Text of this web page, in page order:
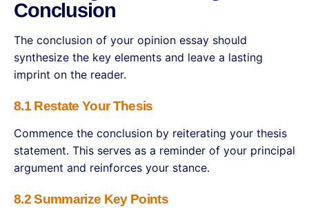
Conclusion
The conclusion of your opinion essay should
synthesize the key elements and leave a lasting
imprint on the reader.
8.1 Restate Your Thesis
Commence the conclusion by reiterating your thesis
statement. This serves as a reminder of your principal
argument and reinforces your stance.
8.2 Summarize Key Points